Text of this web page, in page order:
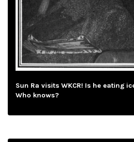
Sun Ra visits WKCR! Is he eating
Who knows?